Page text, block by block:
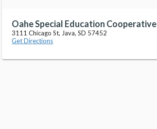
Oahe Special Education Cooperative
3111 Chicago St, Java, SD 57452
Get Directions